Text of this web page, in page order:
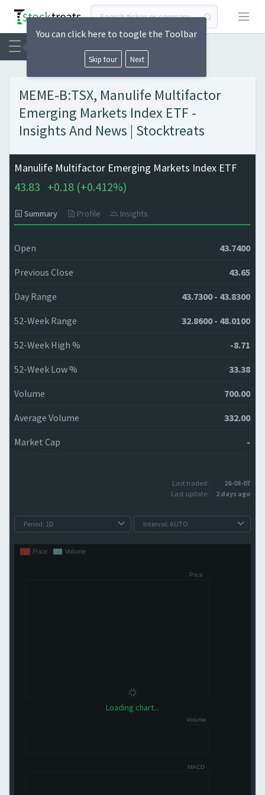
Open
MEME-B:TSX, Manulife Multifactor
Emerging Markets Index ETF -
Insights And News | Stocktreats
Manulife Multifactor Emerging Markets Index ETF
43.83 +0.18 (+0.412%)
Summary Profile Insights
Open 43.7400
Previous Close 43.65
Day Range 43.7300 - 43.8300
52-Week Range 32.8600 - 48.0100
52-Week High % -8.71
52-Week Low % 33.38
Volume 700.00
Average Volume 332.00
Market Cap -
Last traded:
26-08-07
Last update:
2 days ago
Loading chart...
You can click here to toogle the Toolbar
Skip tour Next